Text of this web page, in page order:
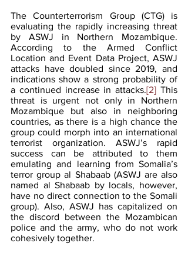
The Counterterrorism Group (CTG) is
evaluating the rapidly increasing threat
by ASWJ in Northern Mozambique.
According to the Armed Conflict
Location and Event Data Project, ASWJ
attacks have doubled since 2019, and
indications show a strong probability of
a continued increase in attacks.[2] This
threat is urgent not only in Northern
Mozambique but also in neighboring
countries, as there is a high chance the
group could morph into an international
terrorist organization. ASWJ’s rapid
success can be attributed to them
emulating and learning from Somalia’s
terror group al Shabaab (ASWJ are also
named al Shabaab by locals, however,
have no direct connection to the Somali
group). Also, ASWJ has capitalized on
the discord between the Mozambican
police and the army, who do not work
cohesively together.